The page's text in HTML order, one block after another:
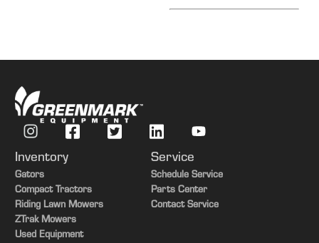
Inventory
Gators
Compact Tractors
Riding Lawn Mowers
ZTrak Mowers
Used Equipment
Service
Schedule Service
Parts Center
Contact Service